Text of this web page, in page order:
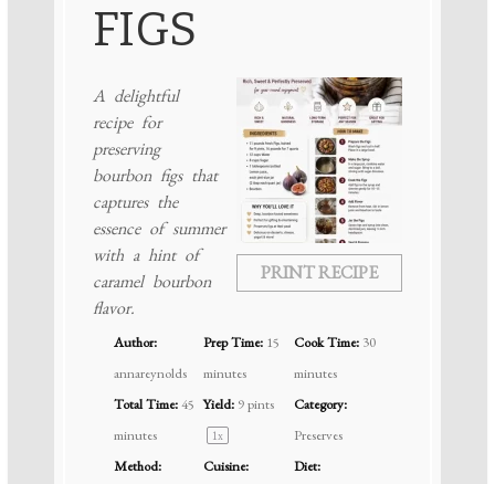
FIGS
PRINT RECIPE
A delightful
recipe for
preserving
bourbon figs that
captures the
essence of summer
with a hint of
caramel bourbon
flavor.
Author:
annareynolds
Prep Time: 15
minutes
Cook Time: 30
minutes
Total Time:45
minutes
Yield: 9 pints
1x
Category:
Preserves
Method:
Cuisine: Diet: